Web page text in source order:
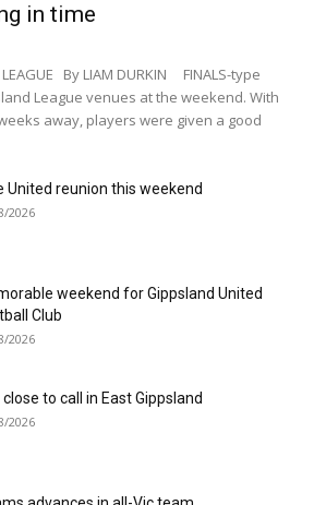
in time
LEAGUE By LIAM DURKIN FINALS-type
League venues at the weekend. With
away, players were given a good
United reunion this weekend
2026
weekend for Gippsland United
Club
2026
close to call in East Gippsland
2026